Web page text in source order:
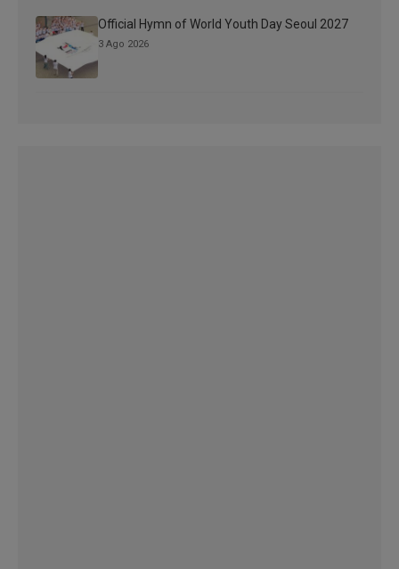
Official Hymn of World Youth Day Seoul 2027
3 Ago 2026